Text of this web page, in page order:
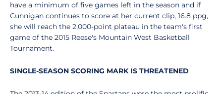
have a minimum of five games left in the season and if
Cunnigan continues to score at her current clip, 16.8 ppg,
she will reach the 2,000-point plateau in the team's first
game of the 2015 Reese's Mountain West Basketball
Tournament.
SINGLE-SEASON SCORING MARK IS THREATENED